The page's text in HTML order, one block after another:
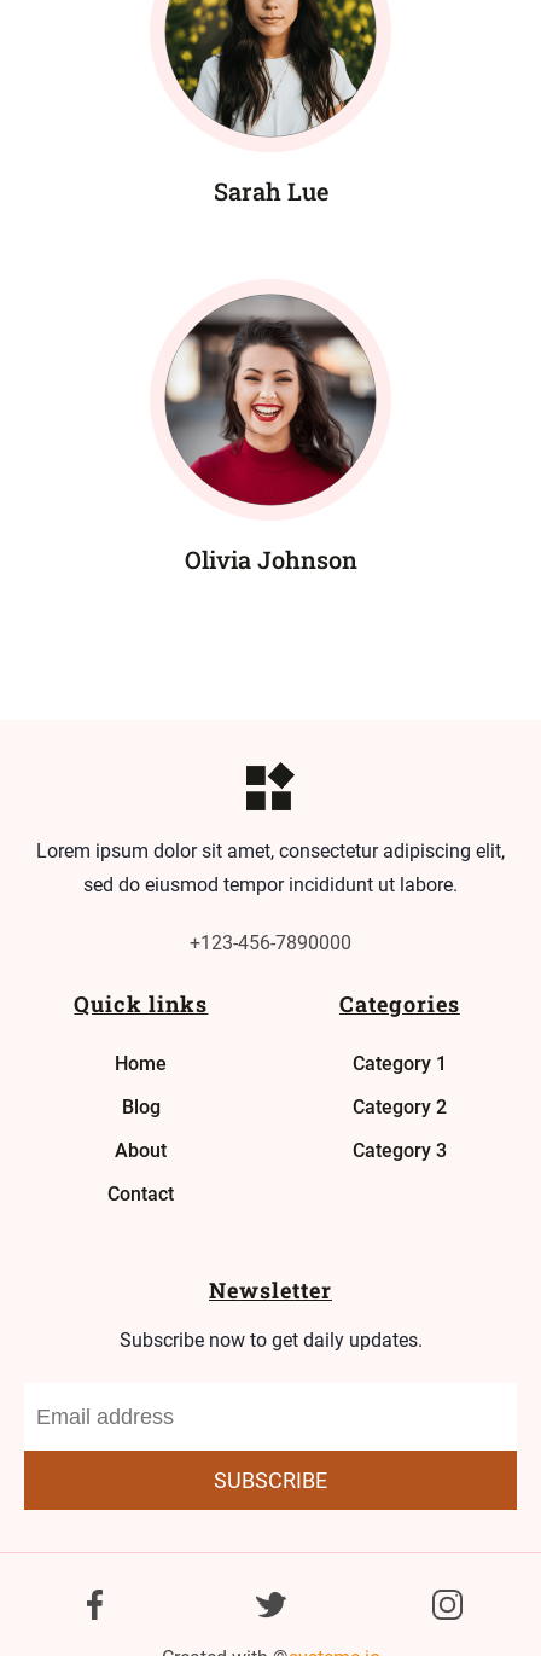
Sarah Lue
Olivia Johnson
Lorem ipsum dolor sit amet, consectetur adipiscing elit,
sed do eiusmod tempor incididunt ut labore.
+123-456-7890000
Quick links
Home
Blog
About
Contact
Categories
Category 1
Category 2
Category 3
Newsletter
Subscribe now to get daily updates.
SUBSCRIBE